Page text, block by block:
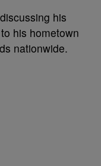
discussing his
his hometown
nationwide.